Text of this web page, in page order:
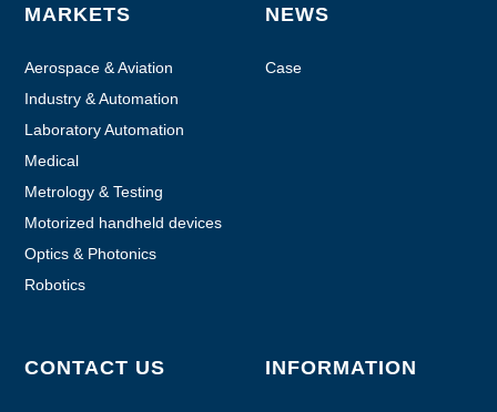
MARKETS
Aerospace & Aviation
Industry & Automation
Laboratory Automation
Medical
Metrology & Testing
Motorized handheld devices
Optics & Photonics
Robotics
NEWS
Case
CONTACT US INFORMATION